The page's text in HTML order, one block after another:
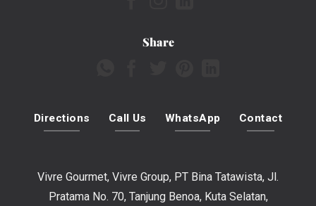
Share
Directions Call Us WhatsApp Contact
Vivre Gourmet, Vivre Group, PT Bina Tatawista, Jl.
Pratama No. 70, Tanjung Benoa, Kuta Selatan,